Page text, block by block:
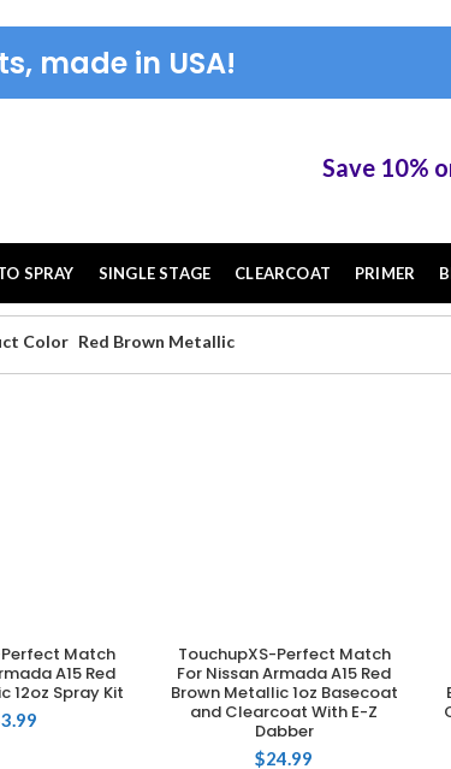
made in USA!
Save 10% on
SPRAY SINGLE STAGE CLEARCOAT PRIMER
Color Red Brown Metallic
CART Match
A15 Red
12oz Spray Kit
ADD TO CART
TouchupXS-Perfect Match
For Nissan Armada A15 Red
Brown Metallic 1oz Basecoat
and Clearcoat With E-Z
Dabber
$24.99